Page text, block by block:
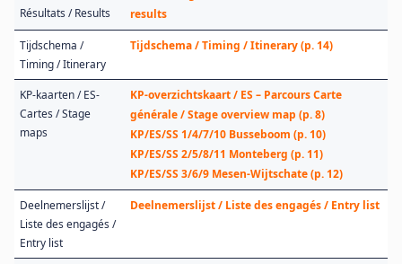
Résultats / Results
results
Tijdschema /
Timing / Itinerary
Tijdschema / Timing / Itinerary (p. 14)
KP-kaarten / ES-
Cartes / Stage
maps
KP-overzichtskaart / ES – Parcours Carte
générale / Stage overview map (p. 8)
KP/ES/SS 1/4/7/10 Busseboom (p. 10)
KP/ES/SS 2/5/8/11 Monteberg (p. 11)
KP/ES/SS 3/6/9 Mesen-Wijtschate (p. 12)
Deelnemerslijst /
Liste des engagés /
Entry list
Deelnemerslijst / Liste des engagés / Entry list